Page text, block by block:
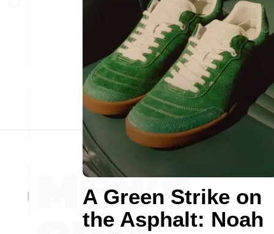
A Green Strike on
the Asphalt: Noah